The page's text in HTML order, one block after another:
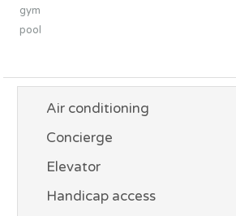
gym
pool
Air conditioning
Concierge
Elevator
Handicap access